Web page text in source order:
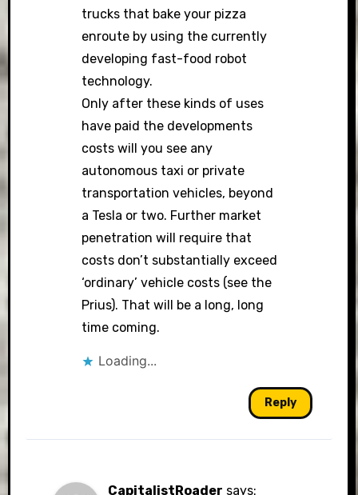
trucks that bake your pizza
enroute by using the currently
developing fast-food robot
technology.
Only after these kinds of uses
have paid the developments
costs will you see any
autonomous taxi or private
transportation vehicles, beyond
a Tesla or two. Further market
penetration will require that
costs don’t substantially exceed
‘ordinary’ vehicle costs (see the
Prius). That will be a long, long
time coming.
Loading...
Reply
CapitalistRoader says: